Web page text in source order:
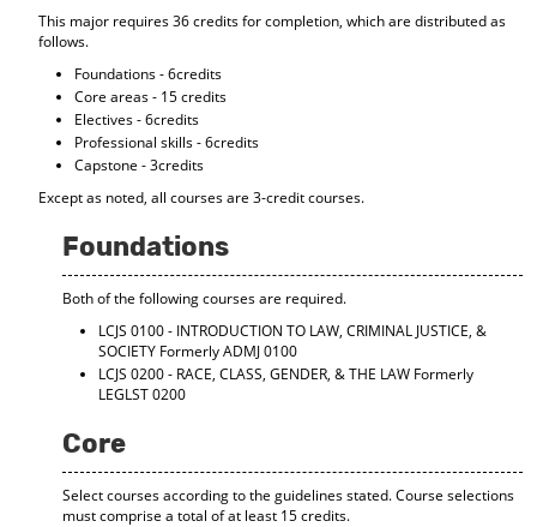
This major requires 36 credits for completion, which are distributed as
follows.
Foundations - 6credits
Core areas - 15 credits
Electives - 6credits
Professional skills - 6credits
Capstone - 3credits
Except as noted, all courses are 3-credit courses.
Foundations
Both of the following courses are required.
LCJS 0100 - INTRODUCTION TO LAW, CRIMINAL JUSTICE, &
SOCIETY Formerly ADMJ 0100
LCJS 0200 - RACE, CLASS, GENDER, & THE LAW Formerly
LEGLST 0200
Core
Select courses according to the guidelines stated. Course selections
must comprise a total of at least 15 credits.